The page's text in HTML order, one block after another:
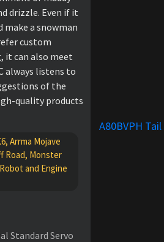
drizzle. Even if it
make a snowman
custom
it can also meet
always listens to
of the
quality products
Arrma Mojave
Road, Monster
and Engine
Standard Servo
A80BVPH Tail